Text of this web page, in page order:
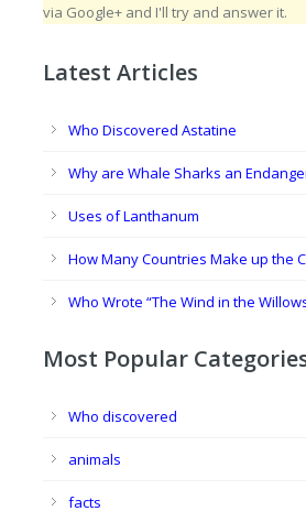
via Google+ and I'll try and answer it.
Latest Articles
Who Discovered Astatine
Why are Whale Sharks an
Uses of Lanthanum
How Many Countries Make up the
Who Wrote “The Wind in the
Most Popular
Who discovered
animals
facts